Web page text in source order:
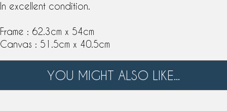
In excellent condition.
Frame : 62.3cm x 54cm
Canvas : 51.5cm x 40.5cm
YOU MIGHT ALSO LIKE...